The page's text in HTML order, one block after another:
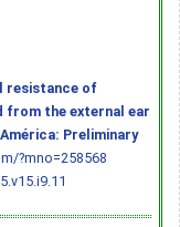
resistance of
from the external ear
Preliminary
?mno=258568